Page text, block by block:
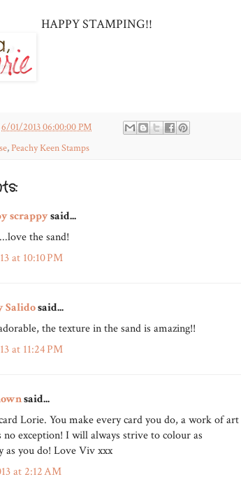
HAPPY STAMPING!!
6/01/2013 06:00:00 PM
,Peachy Keen Stamps
scrappysaid...
the sand!
at 10:10 PM
Salidosaid...
the texture in the sand is amazing!!
at 11:24 PM
said...
Lorie. You make every card you do, a work of art
no exception! I will always strive to colour as
as you do! Love Viv xxx
at 2:12 AM